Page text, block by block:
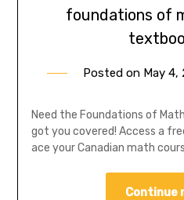
foundations of
Posted on May 4,
Need the Foundations of
got you covered! Access a
ace your Canadian math
Continue